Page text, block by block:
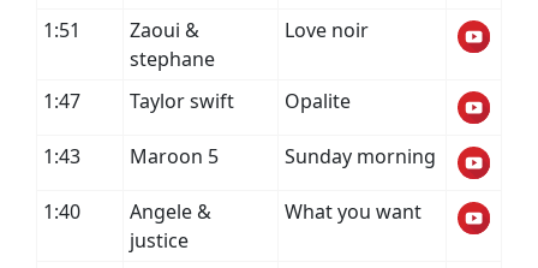
1:51
Zaoui &
stephane
Love noir
1:47 Taylor swift Opalite
1:43 Maroon 5 Sunday morning
1:40
Angele &
justice
What you want